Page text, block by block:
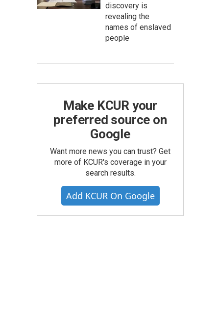
discovery is
revealing the
names of enslaved
people
Make KCUR your
preferred source on
Google
Want more news you can trust? Get
more of KCUR's coverage in your
search results.
Add KCUR On Google